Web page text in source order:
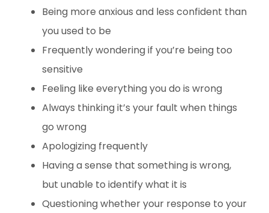
Being more anxious and less confident than
you used to be
Frequently wondering if you’re being too
sensitive
Feeling like everything you do is wrong
Always thinking it’s your fault when things
go wrong
Apologizing frequently
Having a sense that something is wrong,
but unable to identify what it is
Questioning whether your response to your